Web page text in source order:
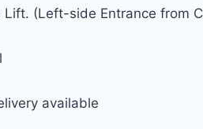
Lift. (Left-side Entrance from
available